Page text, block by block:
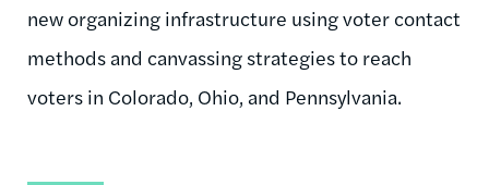
new organizing infrastructure using voter contact
methods and canvassing strategies to reach
voters in Colorado, Ohio, and Pennsylvania.